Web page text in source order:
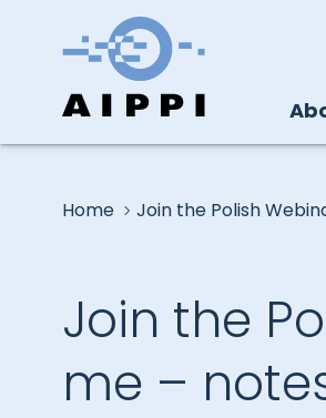
Home Join the Polish
Join the
me –